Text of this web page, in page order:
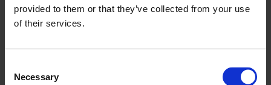
provided to them or that they’ve collected from your use
of their services.
Selection
Necessary
and advocate on behalf of London’s business
community.
Media contacts: